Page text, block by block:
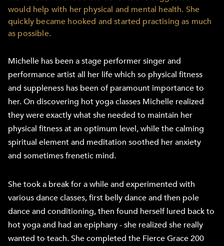
would help with her physical and mental health. She
quickly became hooked and started practising as much
as possible.
Michelle has been a stage performer singer and
performance artist all her life which so physical fitness
and suppleness has been of paramount importance to
her. On discovering hot yoga classes Michelle realized
they were exactly what she needed to maintain her
physical fitness at an optimum level, while the calming
spiritual element and meditation soothed her anxiety
and sometimes frenetic mind.
She took a break for a while and experimented with
various dance classes, first belly dance and then pole
dance and conditioning, then found herself lured back to
hot yoga and had an epiphany - she realized she really
wanted to teach. She completed the Fierce Grace 200